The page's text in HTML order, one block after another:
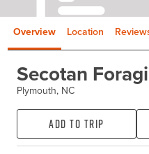
Overview Location
Secotan
Plymouth, NC
Add to Trip